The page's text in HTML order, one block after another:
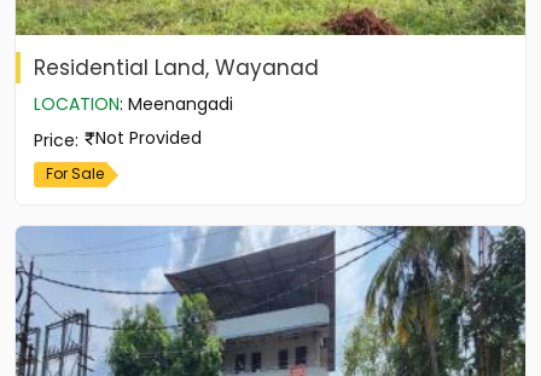
Residential Land, Wayanad
LOCATION: Meenangadi
Price: Not Provided
For Sale